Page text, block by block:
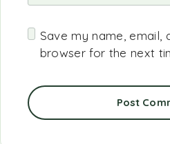
Save my name, email,
browser for the next
Post